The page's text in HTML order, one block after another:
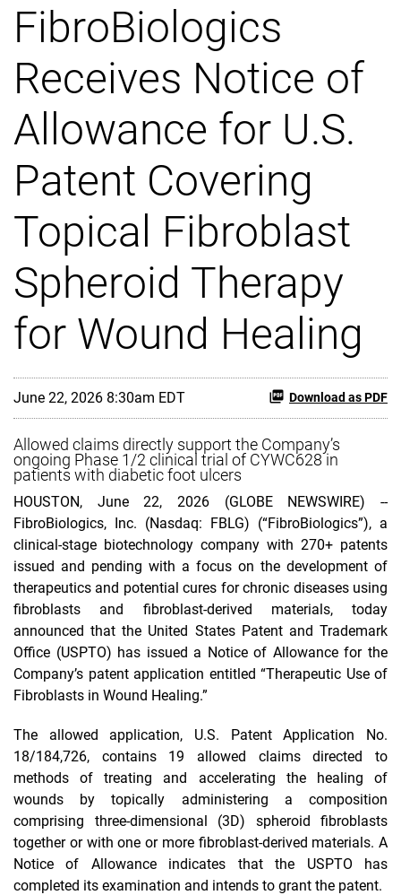
FibroBiologics
Receives Notice of
Allowance for U.S.
Patent Covering
Topical Fibroblast
Spheroid Therapy
for Wound Healing
June 22, 2026 8:30am EDT Download as PDF
Allowed claims directly support the Company’s
ongoing Phase 1/2 clinical trial of CYWC628 in
patients with diabetic foot ulcers
HOUSTON, June 22, 2026 (GLOBE NEWSWIRE) --
FibroBiologics, Inc. (Nasdaq: FBLG) (“FibroBiologics”), a
clinical-stage biotechnology company with 270+ patents
issued and pending with a focus on the development of
therapeutics and potential cures for chronic diseases using
fibroblasts and fibroblast-derived materials, today
announced that the United States Patent and Trademark
Office (USPTO) has issued a Notice of Allowance for the
Company’s patent application entitled “Therapeutic Use of
Fibroblasts in Wound Healing.”
The allowed application, U.S. Patent Application No.
18/184,726, contains 19 allowed claims directed to
methods of treating and accelerating the healing of
wounds by topically administering a composition
comprising three-dimensional (3D) spheroid fibroblasts
together or with one or more fibroblast-derived materials. A
Notice of Allowance indicates that the USPTO has
completed its examination and intends to grant the patent.